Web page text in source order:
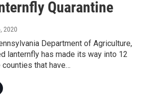
Quarantine
2020
Department of Agriculture,
lanternfly has made its way into 12
that have…